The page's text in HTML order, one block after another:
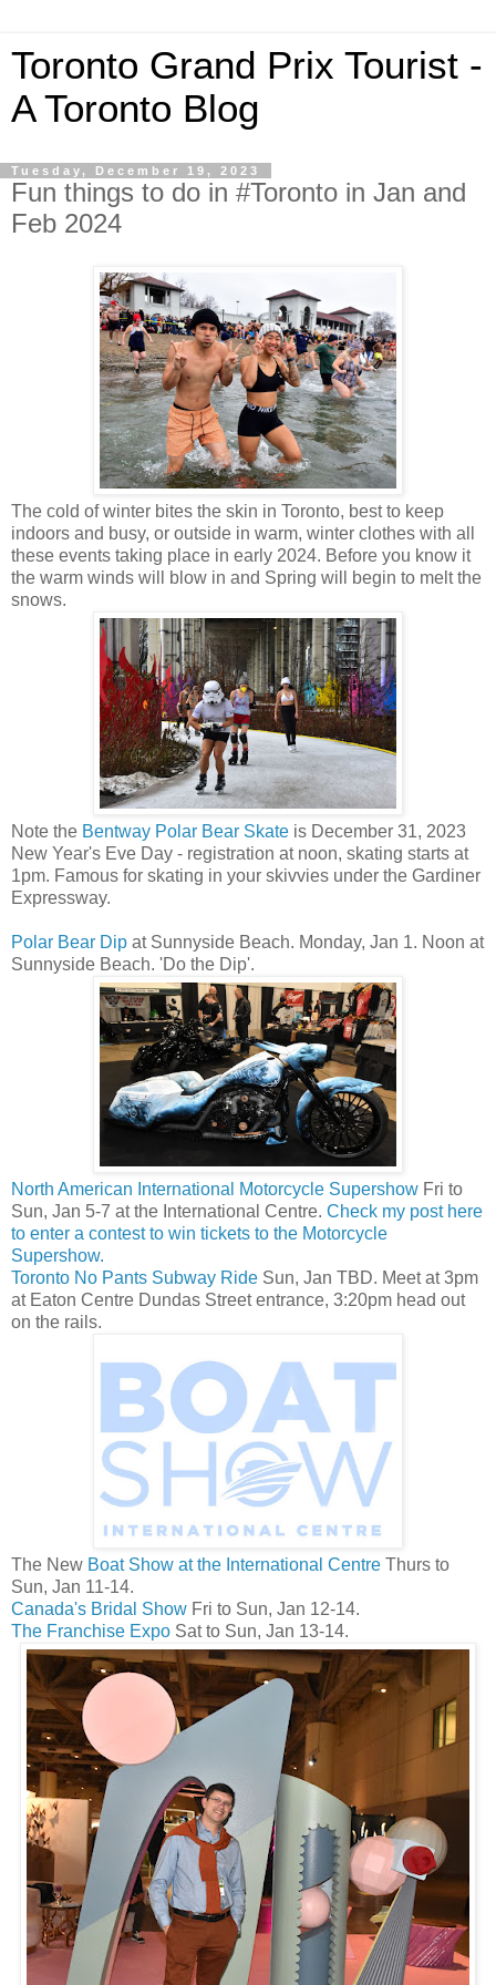
Toronto Grand Prix Tourist -
A Toronto Blog
Tuesday, December 19, 2023
Fun things to do in #Toronto in Jan and
Feb 2024
The cold of winter bites the skin in Toronto, best to keep
indoors and busy, or outside in warm, winter clothes with all
these events taking place in early 2024. Before you know it
the warm winds will blow in and Spring will begin to melt the
snows.
Note the Bentway Polar Bear Skate is December 31, 2023
New Year's Eve Day - registration at noon, skating starts at
1pm. Famous for skating in your skivvies under the Gardiner
Expressway.
Polar Bear Dip at Sunnyside Beach. Monday, Jan 1. Noon at
Sunnyside Beach. 'Do the Dip'.
North American International Motorcycle Supershow Fri to
Sun, Jan 5-7 at the International Centre. Check my post here
to enter a contest to win tickets to the Motorcycle
Supershow.
Toronto No Pants Subway Ride Sun, Jan TBD. Meet at 3pm
at Eaton Centre Dundas Street entrance, 3:20pm head out
on the rails.
The New Boat Show at the International Centre Thurs to
Sun, Jan 11-14.
Canada's Bridal Show Fri to Sun, Jan 12-14.
The Franchise Expo Sat to Sun, Jan 13-14.